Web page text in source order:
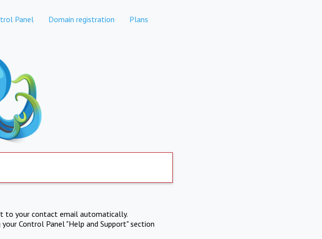
Panel Domain registration Plans
to your contact email automatically.
Control Panel "Help and Support" section